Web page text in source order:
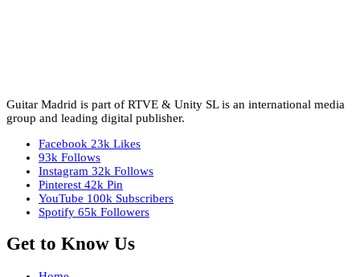
Guitar Madrid is part of RTVE & Unity SL is an international media
group and leading digital publisher.
Facebook 23k Likes
93k Follows
Instagram 32k Follows
Pinterest 42k Pin
YouTube 100k Subscribers
Spotify 65k Followers
Get to Know Us